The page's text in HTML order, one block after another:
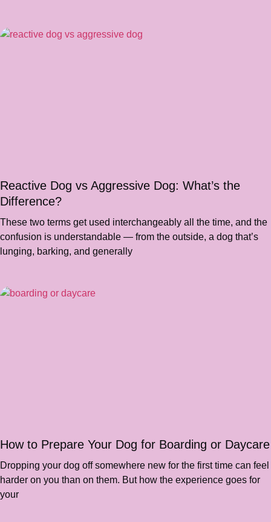
Reactive Dog vs Aggressive Dog: What’s the
Difference?
These two terms get used interchangeably all the time, and the
confusion is understandable — from the outside, a dog that’s
lunging, barking, and generally
How to Prepare Your Dog for Boarding or Daycare
Dropping your dog off somewhere new for the first time can feel
harder on you than on them. But how the experience goes for
your